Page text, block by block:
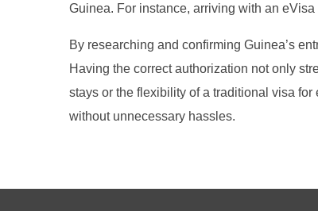
Guinea. For instance, arriving with an
By researching and confirming Guinea’s
Having the correct authorization not only
stays or the flexibility of a traditional visa
without unnecessary hassles.